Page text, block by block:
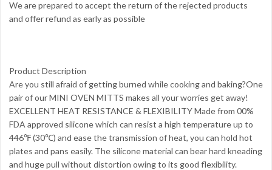
We are prepared to accept the return of the rejected products
and offer refund as early as possible
Product Description
Are you still afraid of getting burned while cooking and baking?One
pair of our MINI OVEN MITTS makes all your worries get away!
EXCELLENT HEAT RESISTANCE & FLEXIBILITY Made from 00%
FDA approved silicone which can resist a high temperature up to
446℉ (30℃) and ease the transmission of heat, you can hold hot
plates and pans easily. The silicone material can bear hard kneading
and huge pull without distortion owing to its good flexibility.